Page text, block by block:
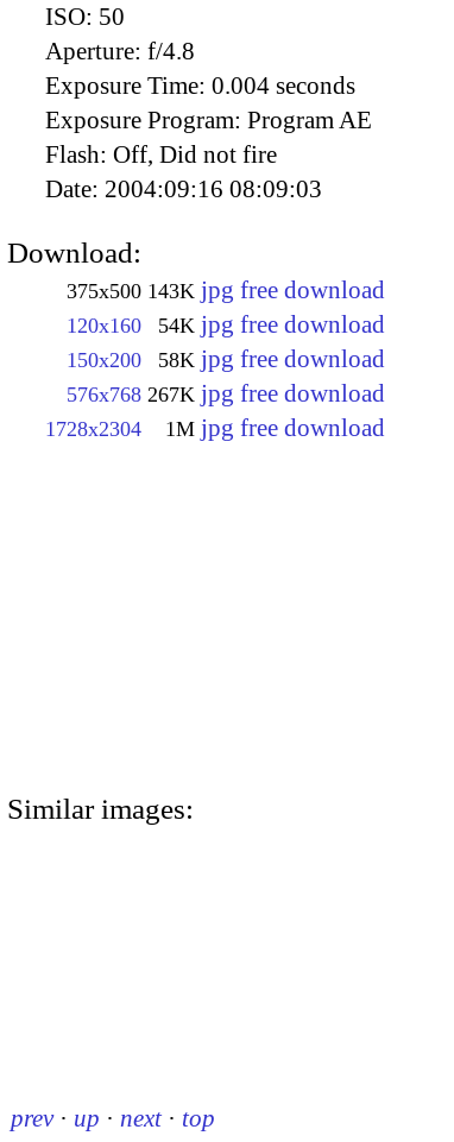
ISO: 50
Aperture: f/4.8
Exposure Time: 0.004 seconds
Exposure Program: Program AE
Flash: Off, Did not fire
Date: 2004:09:16 08:09:03
Download:
375x500 143K jpg free download
120x160 54K jpg free download
150x200 58K jpg free download
576x768 267K jpg free download
1728x2304 1M jpg free download
Similar images:
prev · up · next · top